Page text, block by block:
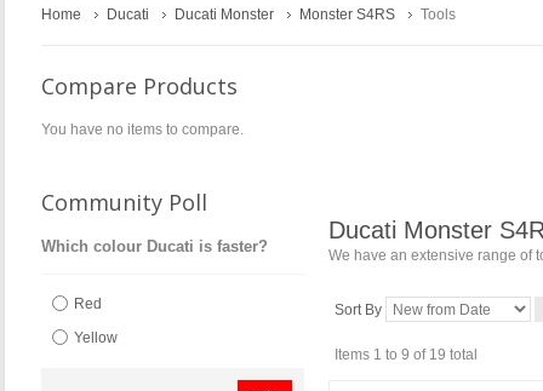
Home Ducati Ducati Monster Monster S4RS Tools
Ducati Monster
We have an extensive range of
Sort By
Items 1 to 9 of 19 total
Compare Products
You have no items to compare.
Community Poll
Which colour Ducati is faster?
Red
Yellow